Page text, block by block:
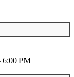
6:00 PM